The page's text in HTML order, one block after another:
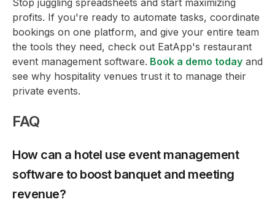
profits. If you're ready to automate tasks, coordinate
bookings on one platform, and give your entire team
the tools they need, check out EatApp's restaurant
event management software. Book a demo today and
see why hospitality venues trust it to manage their
private events.
FAQ
How can a hotel use event management
software to boost banquet and meeting
revenue?